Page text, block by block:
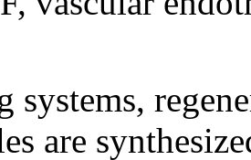
systems,
are